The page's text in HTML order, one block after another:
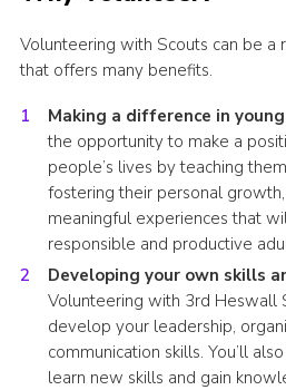
Volunteering with Scouts can be a
that offers many benefits.
Making a difference in
the opportunity to make a
people’s lives by teaching
fostering their personal
meaningful experiences that
responsible and productive
Developing your own skills
Volunteering with 3rd Heswall
develop your leadership,
communication skills. You’ll
learn new skills and gain